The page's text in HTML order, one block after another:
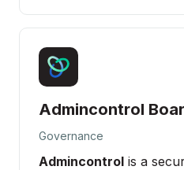
Admincontrol
Governance
Admincontrol is a